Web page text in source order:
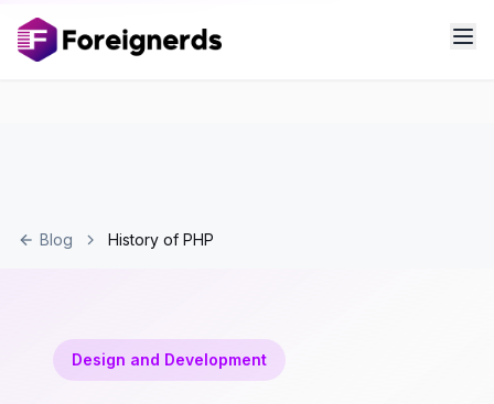
Blog History of PHP
Design and Development